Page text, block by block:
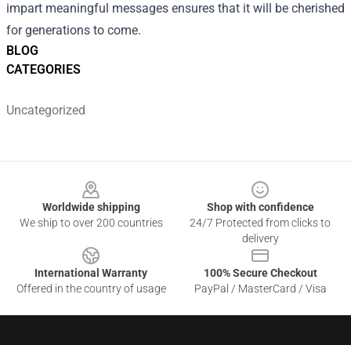
BLOG
CATEGORIES
Uncategorized
impart meaningful messages ensures that it will be cherished
for generations to come.
Worldwide shipping
We ship to over 200 countries
Shop with confidence
24/7 Protected from clicks to
delivery
International Warranty
Offered in the country of usage
100% Secure Checkout
PayPal / MasterCard / Visa